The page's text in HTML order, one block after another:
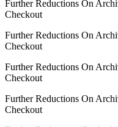
Further Reductions On
Checkout
Further Reductions On
Checkout
Further Reductions On
Checkout
Further Reductions On
Checkout